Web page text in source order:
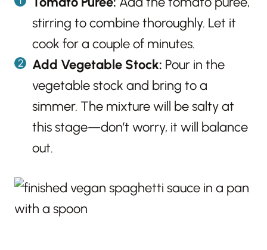
stirring to combine thoroughly. Let it
cook for a couple of minutes.
Add Vegetable Stock: Pour in the
vegetable stock and bring to a
simmer. The mixture will be salty at
this stage—don’t worry, it will balance
out.